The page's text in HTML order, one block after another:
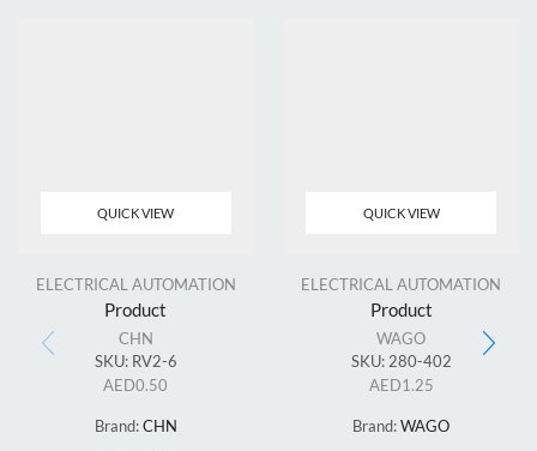
QUICK VIEW
ELECTRICAL AUTOMATION
Product
CHN
SKU: RV2-6
AED0.50
Brand:CHN
QUICK VIEW
ELECTRICAL AUTOMATION
Product
WAGO
SKU:280-402
AED1.25
Brand:WAGO